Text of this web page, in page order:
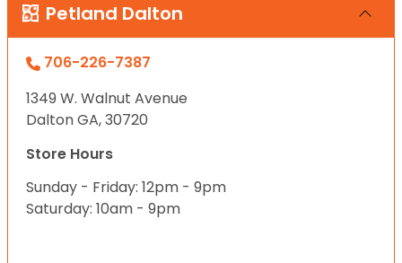
Petland Dalton
706-226-7387
1349 W. Walnut Avenue
Dalton GA, 30720
Store Hours
Sunday - Friday: 12pm - 9pm
Saturday: 10am - 9pm